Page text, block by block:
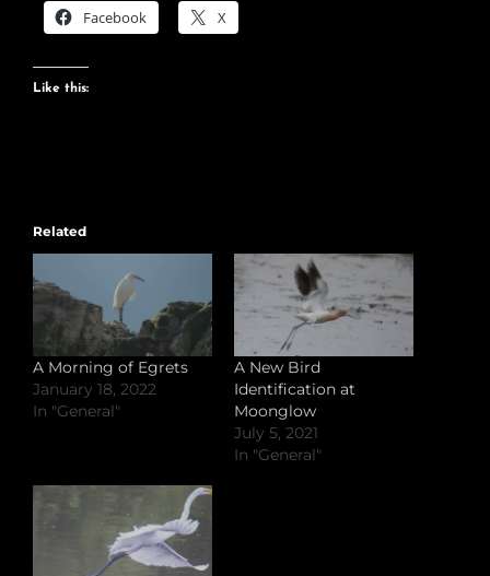
Facebook X
Like this:
Related
A Morning of Egrets
January 18, 2022
In "General"
A New Bird
Identification at
Moonglow
July 5, 2021
In "General"